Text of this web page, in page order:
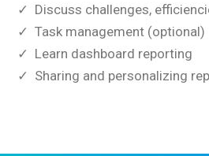
Discuss challenges,
Task management (optional)
Learn dashboard reporting
Sharing and personalizing